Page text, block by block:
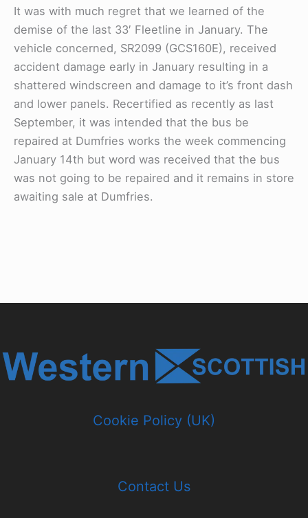
It was with much regret that we learned of the
demise of the last 33′ Fleetline in January. The
vehicle concerned, SR2099 (GCS160E), received
accident damage early in January resulting in a
shattered windscreen and damage to it’s front dash
and lower panels. Recertified as recently as last
September, it was intended that the bus be
repaired at Dumfries works the week commencing
January 14th but word was received that the bus
was not going to be repaired and it remains in store
awaiting sale at Dumfries.
Cookie Policy (UK)
Contact Us